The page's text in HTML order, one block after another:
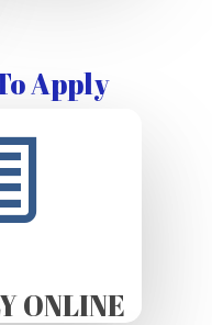
Apply
ONLINE